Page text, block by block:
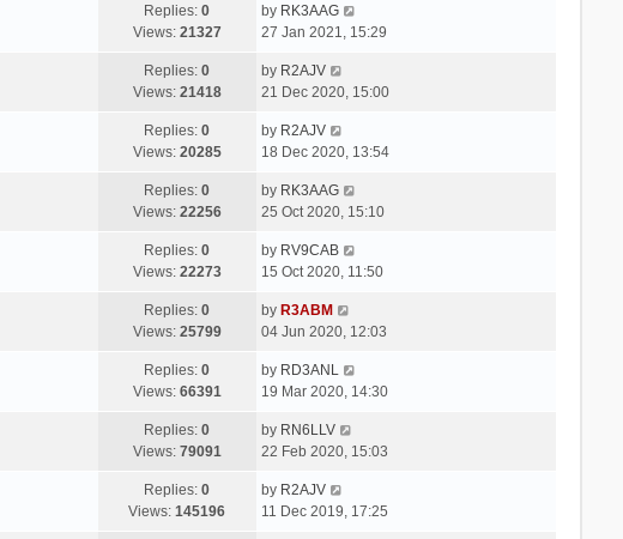
Replies:0
Views: 21327
by RK3AAG
27 Jan 2021, 15:29
Replies:0
Views: 21418
by R2AJV
21 Dec 2020, 15:00
Replies:0
Views: 20285
by R2AJV
18 Dec 2020, 13:54
Replies:0
Views: 22256
by RK3AAG
25 Oct 2020, 15:10
Replies:0
Views: 22273
by RV9CAB
15 Oct 2020, 11:50
Replies:0
Views: 25799
by R3ABM
04 Jun 2020, 12:03
Replies:0
Views: 66391
by RD3ANL
19 Mar 2020, 14:30
Replies:0
Views: 79091
by RN6LLV
22 Feb 2020, 15:03
Replies:0
Views:145196
by R2AJV
11 Dec 2019, 17:25